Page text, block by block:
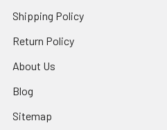
Shipping Policy
Return Policy
About Us
Blog
Sitemap